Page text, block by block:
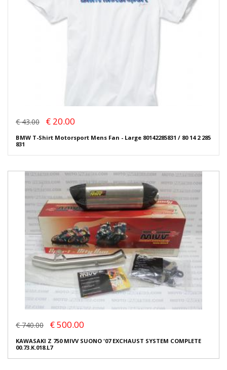
€ 43.00 € 20.00
BMW T-Shirt Motorsport Mens Fan - Large 80142285831 / 80 14 2 285
831
€ 740.00 € 500.00
KAWASAKI Z 750 MIVV SUONO '07 EXCHAUST SYSTEM COMPLETE
00.73.K.018.L7